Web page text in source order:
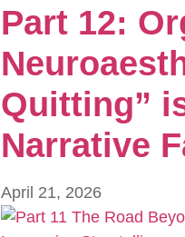
Part 12:
Quitting”
Narrative
April 21, 2026